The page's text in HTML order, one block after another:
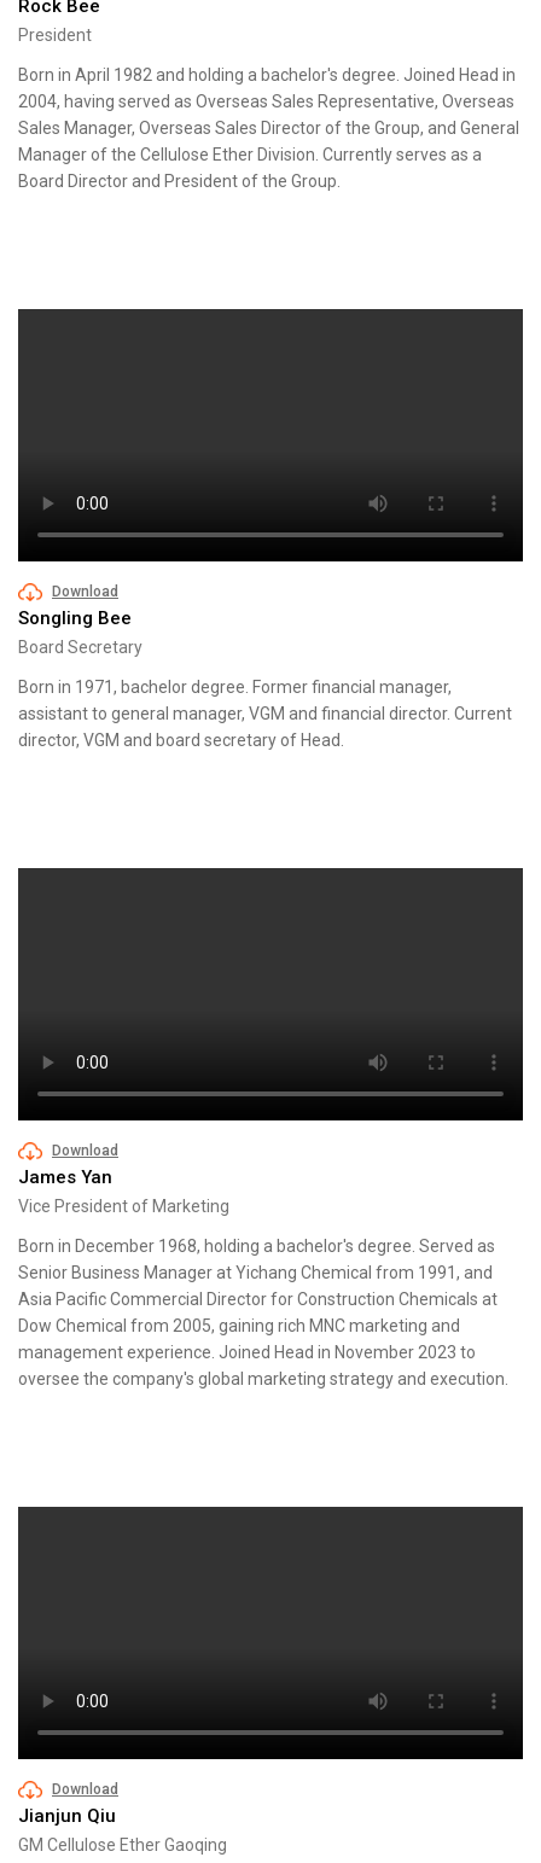
Rock Bee
President
Born in April 1982 and holding a bachelor's degree. Joined Head in
2004, having served as Overseas Sales Representative, Overseas
Sales Manager, Overseas Sales Director of the Group, and General
Manager of the Cellulose Ether Division. Currently serves as a
Board Director and President of the Group.
Download
Songling Bee
Board Secretary
Born in 1971, bachelor degree. Former financial manager,
assistant to general manager, VGM and financial director. Current
director, VGM and board secretary of Head.
Download
James Yan
Vice President of Marketing
Born in December 1968, holding a bachelor's degree. Served as
Senior Business Manager at Yichang Chemical from 1991, and
Asia Pacific Commercial Director for Construction Chemicals at
Dow Chemical from 2005, gaining rich MNC marketing and
management experience. Joined Head in November 2023 to
oversee the company's global marketing strategy and execution.
Download
Jianjun Qiu
GM Cellulose Ether Gaoqing